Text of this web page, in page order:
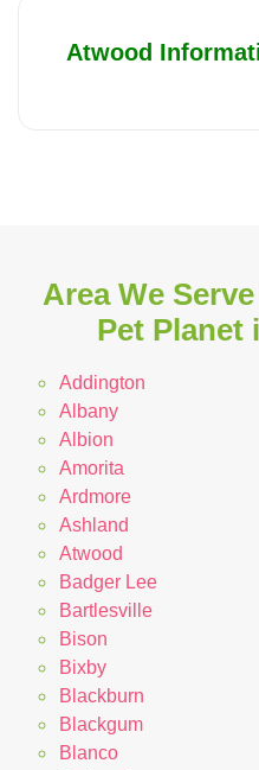
Atwood
Area We
Pet Planet
Addington
Albany
Albion
Amorita
Ardmore
Ashland
Atwood
Badger Lee
Bartlesville
Bison
Bixby
Blackburn
Blackgum
Blanco